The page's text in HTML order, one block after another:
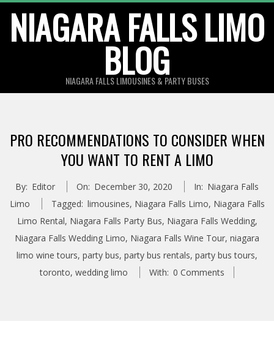
content
NIAGARA FALLS LIMO
BLOG
NIAGARA FALLS LIMOUSINES & PARTY BUSES
PRO RECOMMENDATIONS TO CONSIDER WHEN
YOU WANT TO RENT A LIMO
By: Editor On: December 30, 2020 In: Niagara Falls
Limo
Tagged: limousines, Niagara Falls Limo, Niagara Falls
Limo Rental, Niagara Falls Party Bus, Niagara Falls Wedding,
Niagara Falls Wedding Limo, Niagara Falls Wine Tour, niagara
limo wine tours, party bus, party bus rentals, party bus tours,
toronto, wedding limo With: 0 Comments